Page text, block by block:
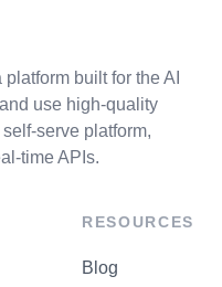
built for the AI
use high-quality
serve platform,
time APIs.
RESOURCES
Blog